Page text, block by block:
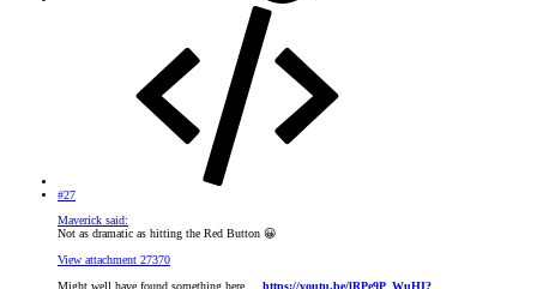
#27
Maverick said:
Not as dramatic as hitting the Red Button 😀
View attachment 27370
Might well have found something here ... https://youtu.be/lRPe9P_WuHI?